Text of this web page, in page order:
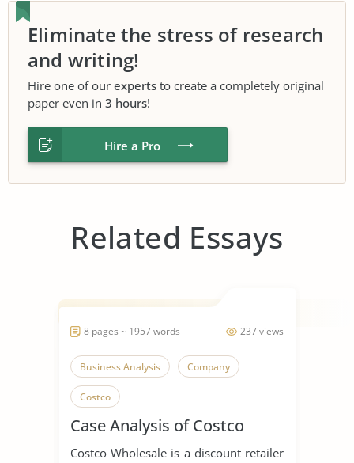
Eliminate the stress of research
and writing!
Hire one of our experts to create a completely original
paper even in 3 hours!
Hire a Pro
Related Essays
237 views
8 pages ~ 1957 words
Business Analysis Company
Costco
Case Analysis of Costco
Costco Wholesale is a discount retailer